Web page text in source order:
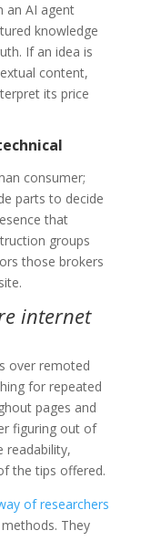
an AI agent
knowledge
If an idea is
content,
its price
consumer;
parts to decide
that
groups
those brokers
internet
over remoted
for repeated
pages and
figuring out of
readability,
the tips offered.
of researchers
They